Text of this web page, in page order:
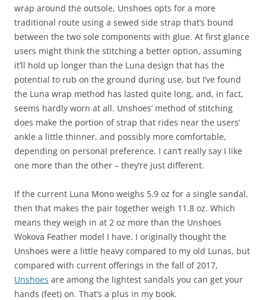
wrap around the outsole, Unshoes opts for a more
traditional route using a sewed side strap that’s bound
between the two sole components with glue. At first glance
users might think the stitching a better option, assuming
it’ll hold up longer than the Luna design that has the
potential to rub on the ground during use, but I’ve found
the Luna wrap method has lasted quite long, and, in fact,
seems hardly worn at all. Unshoes’ method of stitching
does make the portion of strap that rides near the users’
ankle a little thinner, and possibly more comfortable,
depending on personal preference. I can’t really say I like
one more than the other – they’re just different.
If the current Luna Mono weighs 5.9 oz for a single sandal,
then that makes the pair together weigh 11.8 oz. Which
means they weigh in at 2 oz more than the Unshoes
Wokova Feather model I have. I originally thought the
Unshoes were a little heavy compared to my old Lunas, but
compared with current offerings in the fall of 2017,
Unshoes are among the lightest sandals you can get your
hands (feet) on. That’s a plus in my book.